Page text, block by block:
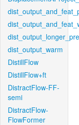
dist_output_warm
DistillFlow
DistillFlow+ft
DistractFlow-FF-
semi
DistractFlow-
FlowFormer